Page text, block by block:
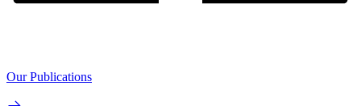
Our Publications